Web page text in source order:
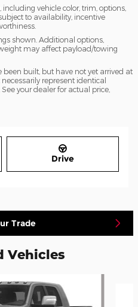
vehicle color, trim, options,
to availability, incentive
shown. Additional options,
may affect payload/towing
built, but have not yet arrived at
represent identical
your dealer for actual price,
Drive
Trade
Vehicles